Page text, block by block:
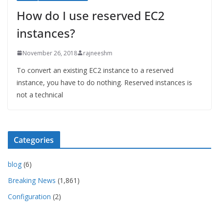
How do I use reserved EC2
instances?
November 26, 2018 rajneeshm
To convert an existing EC2 instance to a reserved
instance, you have to do nothing. Reserved instances is
not a technical
Categories
blog (6)
Breaking News (1,861)
Configuration (2)